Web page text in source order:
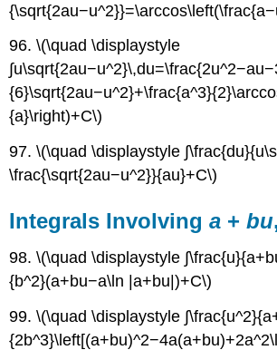
96. \(\quad \displaystyle
{a}\right)+C\)
97. \(\quad \displaystyle
\frac{\sqrt{2au−u^2}}{au}+C\)
Integrals Involvinga +bu
98. \(\quad \displaystyle
{b^2}(a+bu−a\ln |a+bu|)+C\)
99. \(\quad \displaystyle